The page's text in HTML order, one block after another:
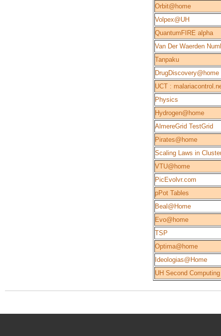
Orbit@home
Volpex@UH
QuantumFIRE alpha
Van Der Waerden
Tanpaku
DrugDiscovery@home
UCT :
Physics
Hydrogen@home
AlmereGrid TestGrid
Pirates@home
Scaling Laws in
VTU@home
PicEvolvr.com
pPot Tables
Beal@Home
Evo@home
TSP
Optima@home
Ideologias@Home
UH Second Computing